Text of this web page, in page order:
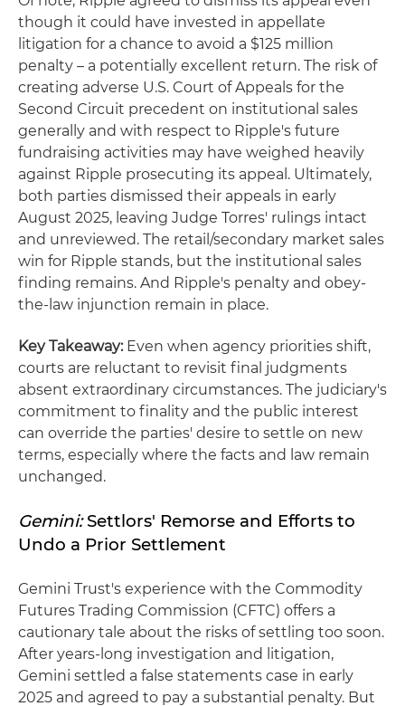
though it could have invested in appellate
litigation for a chance to avoid a $125 million
penalty – a potentially excellent return. The risk of
creating adverse U.S. Court of Appeals for the
Second Circuit precedent on institutional sales
generally and with respect to Ripple's future
fundraising activities may have weighed heavily
against Ripple prosecuting its appeal. Ultimately,
both parties dismissed their appeals in early
August 2025, leaving Judge Torres' rulings intact
and unreviewed. The retail/secondary market sales
win for Ripple stands, but the institutional sales
finding remains. And Ripple's penalty and obey-
the-law injunction remain in place.
Key Takeaway:Even when agency priorities shift,
courts are reluctant to revisit final judgments
absent extraordinary circumstances. The judiciary's
commitment to finality and the public interest
can override the parties' desire to settle on new
terms, especially where the facts and law remain
unchanged.
Gemini:Settlors' Remorse and Efforts to
Undo a Prior Settlement
Gemini Trust's experience with the Commodity
Futures Trading Commission (CFTC) offers a
cautionary tale about the risks of settling too soon.
After years-long investigation and litigation,
Gemini settled a false statements case in early
2025 and agreed to pay a substantial penalty. But